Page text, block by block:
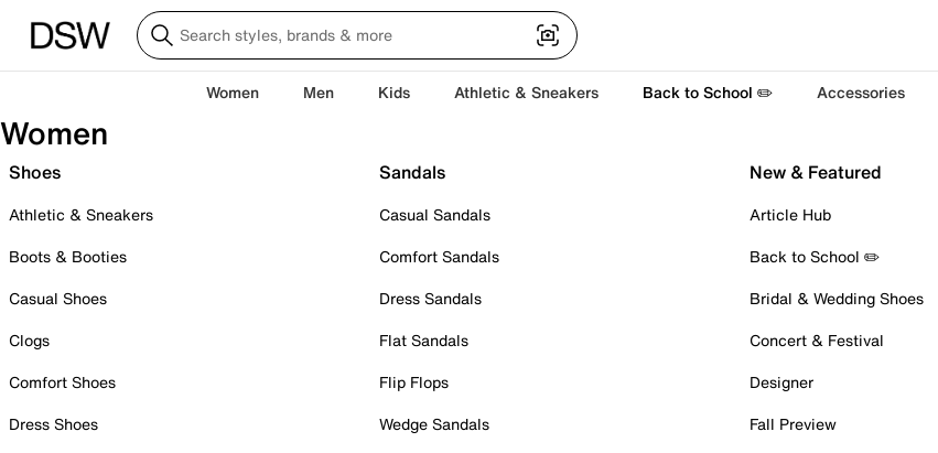
Women Men Kids Athletic & Sneakers Back to School ✏️ Accessories
Women
Shoes
Athletic & Sneakers
Boots & Booties
Casual Shoes
Clogs
Comfort Shoes
Dress Shoes
Sandals
Casual Sandals
Comfort Sandals
Dress Sandals
Flat Sandals
Flip Flops
Wedge Sandals
New & Featured
Article Hub
Back to School ✏️
Bridal & Wedding Shoes
Concert & Festival
Designer
Fall Preview